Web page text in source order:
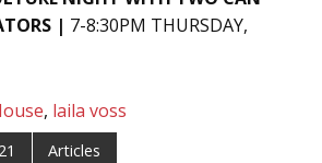
| 7-8:30PM THURSDAY,
, laila voss
Articles